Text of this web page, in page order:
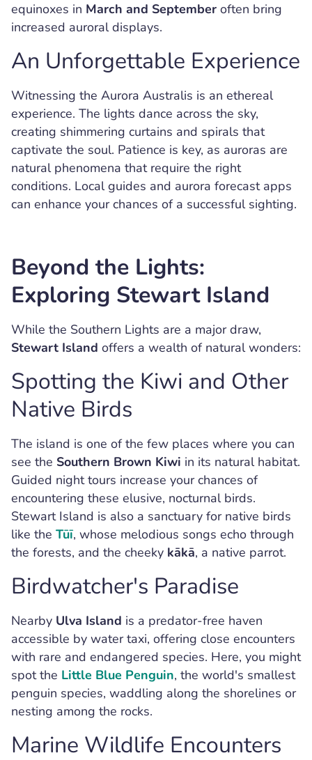
equinoxes in March and September often bring
increased auroral displays.
An Unforgettable Experience
Witnessing the Aurora Australis is an ethereal
experience. The lights dance across the sky,
creating shimmering curtains and spirals that
captivate the soul. Patience is key, as auroras are
natural phenomena that require the right
conditions. Local guides and aurora forecast apps
can enhance your chances of a successful sighting.
Beyond the Lights:
Exploring Stewart Island
While the Southern Lights are a major draw,
Stewart Island offers a wealth of natural wonders:
Spotting the Kiwi and Other
Native Birds
The island is one of the few places where you can
see the Southern Brown Kiwi in its natural habitat.
Guided night tours increase your chances of
encountering these elusive, nocturnal birds.
Stewart Island is also a sanctuary for native birds
like the Tūī, whose melodious songs echo through
the forests, and the cheeky kākā, a native parrot.
Birdwatcher's Paradise
Nearby Ulva Island is a predator-free haven
accessible by water taxi, offering close encounters
with rare and endangered species. Here, you might
spot the Little Blue Penguin, the world's smallest
penguin species, waddling along the shorelines or
nesting among the rocks.
Marine Wildlife Encounters